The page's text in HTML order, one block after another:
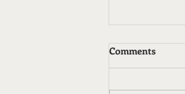
Comments